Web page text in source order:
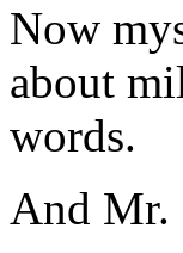
Now
about
words.
And Mr.